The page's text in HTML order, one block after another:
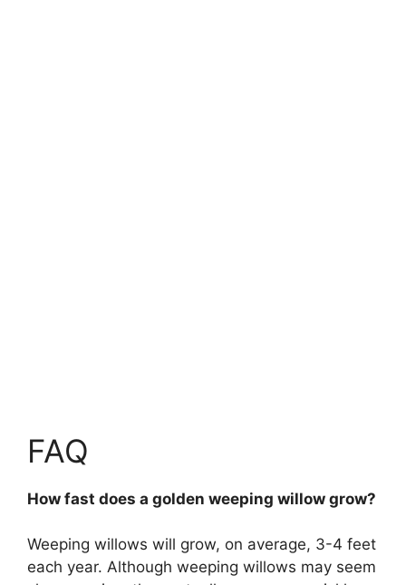
FAQ
How fast does a golden weeping willow grow?
Weeping willows will grow, on average, 3-4 feet
each year. Although weeping willows may seem